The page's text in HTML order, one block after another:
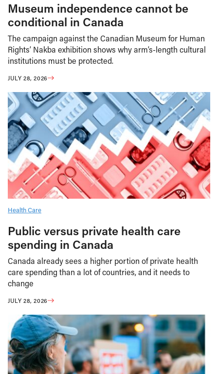
Museum independence cannot be
conditional in Canada
The campaign against the Canadian Museum for Human
Rights’ Nakba exhibition shows why arm’s-length cultural
institutions must be protected.
JULY 28, 2026
Health Care
Public versus private health care
spending in Canada
Canada already sees a higher portion of private health
care spending than a lot of countries, and it needs to
change
JULY 28, 2026